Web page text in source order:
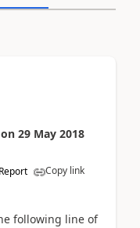
on 29 May 2018
Report Copy link
following line of